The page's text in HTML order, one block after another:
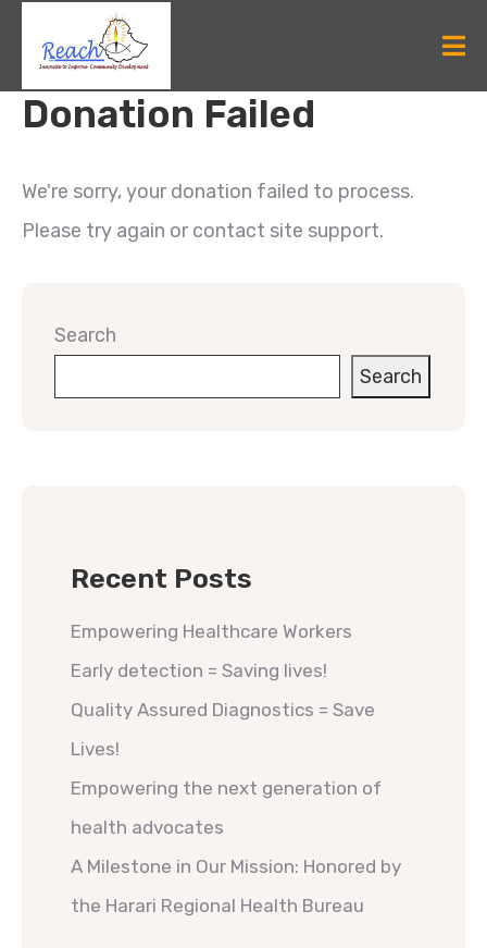
Donation Failed
We're sorry, your donation failed to process.
Please try again or contact site support.
Search
Search
Recent Posts
Empowering Healthcare Workers
Early detection = Saving lives!
Quality Assured Diagnostics = Save
Lives!
Empowering the next generation of
health advocates
A Milestone in Our Mission: Honored by
the Harari Regional Health Bureau